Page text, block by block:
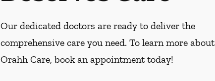
Our dedicated doctors are ready to deliver the
comprehensive care you need. To learn more about
Orahh Care, book an appointment today!